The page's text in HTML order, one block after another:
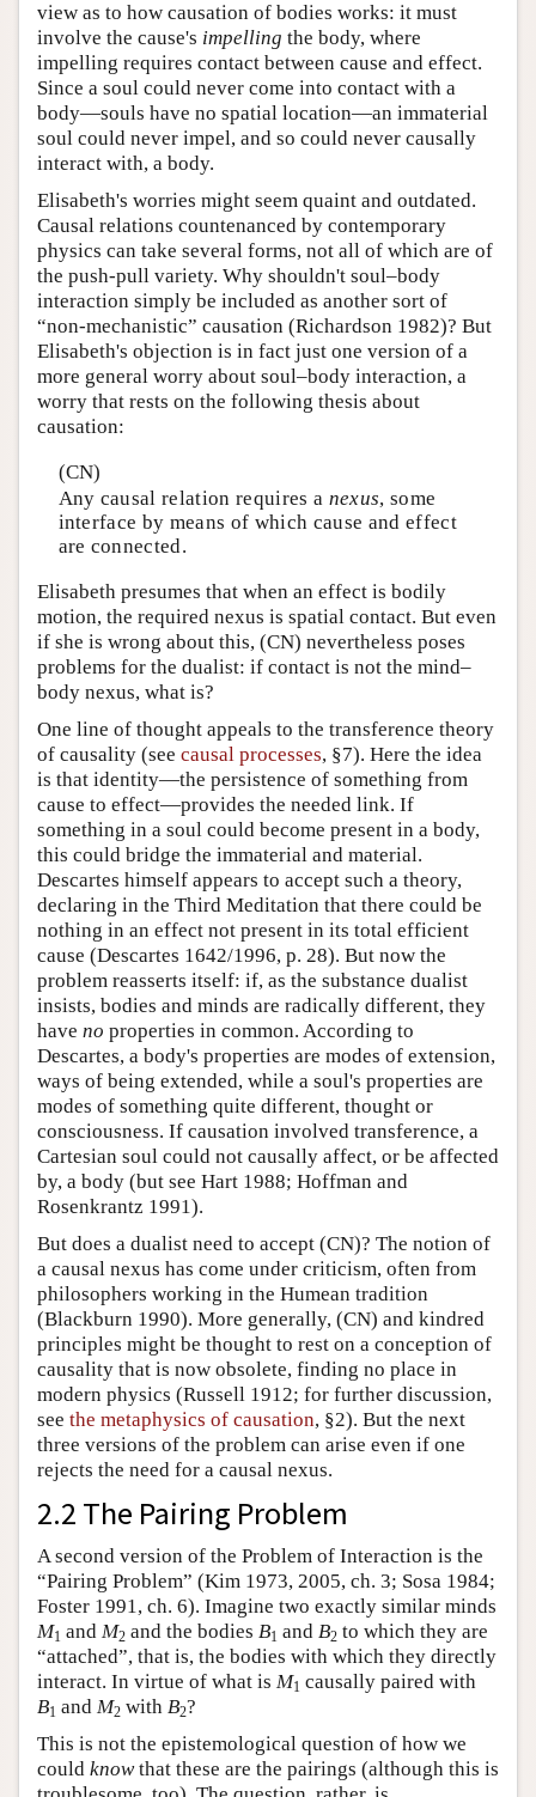
view as to how causation of bodies works: it must
involve the cause's impelling the body, where
impelling requires contact between cause and effect.
Since a soul could never come into contact with a
body—souls have no spatial location—an immaterial
soul could never impel, and so could never causally
interact with, a body.
Elisabeth's worries might seem quaint and outdated.
Causal relations countenanced by contemporary
physics can take several forms, not all of which are of
the push-pull variety. Why shouldn't soul–body
interaction simply be included as another sort of
“non-mechanistic” causation (Richardson 1982)? But
Elisabeth's objection is in fact just one version of a
more general worry about soul–body interaction, a
worry that rests on the following thesis about
causation:
(CN)
Any causal relation requires a nexus, some
interface by means of which cause and effect
are connected.
Elisabeth presumes that when an effect is bodily
motion, the required nexus is spatial contact. But even
if she is wrong about this, (CN) nevertheless poses
problems for the dualist: if contact is not the mind–
body nexus, what is?
One line of thought appeals to the transference theory
of causality (see causal processes, §7). Here the idea
is that identity—the persistence of something from
cause to effect—provides the needed link. If
something in a soul could become present in a body,
this could bridge the immaterial and material.
Descartes himself appears to accept such a theory,
declaring in the Third Meditation that there could be
nothing in an effect not present in its total efficient
cause (Descartes 1642/1996, p. 28). But now the
problem reasserts itself: if, as the substance dualist
insists, bodies and minds are radically different, they
have no properties in common. According to
Descartes, a body's properties are modes of extension,
ways of being extended, while a soul's properties are
modes of something quite different, thought or
consciousness. If causation involved transference, a
Cartesian soul could not causally affect, or be affected
by, a body (but see Hart 1988; Hoffman and
Rosenkrantz 1991).
But does a dualist need to accept (CN)? The notion of
a causal nexus has come under criticism, often from
philosophers working in the Humean tradition
(Blackburn 1990). More generally, (CN) and kindred
principles might be thought to rest on a conception of
causality that is now obsolete, finding no place in
modern physics (Russell 1912; for further discussion,
see the metaphysics of causation, §2). But the next
three versions of the problem can arise even if one
rejects the need for a causal nexus.
2.2 The Pairing Problem
A second version of the Problem of Interaction is the
“Pairing Problem” (Kim 1973, 2005, ch. 3; Sosa 1984;
Foster 1991, ch. 6). Imagine two exactly similar minds
M1 and M2 and the bodies B1 and B2 to which they are
“attached”, that is, the bodies with which they directly
interact. In virtue of what is M1 causally paired with
B1 and M2 with B2?
This is not the epistemological question of how we
could knowthat these are the pairings (although this is